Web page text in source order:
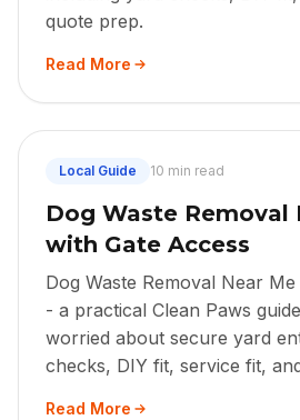
quote prep.
Read More
Local Guide 10 min read
Dog Waste Removal
with Gate Access
Dog Waste Removal Near
- a practical Clean Paws
worried about secure yard
checks, DIY fit, service fit,
Read More